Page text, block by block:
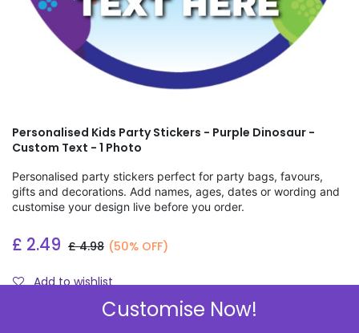
Personalised Kids Party Stickers - Purple Dinosaur -
Custom Text - 1 Photo
Personalised party stickers perfect for party bags, favours,
gifts and decorations. Add names, ages, dates or wording and
customise your design live before you order.
£ 2.49 £4.98 (50% OFF)
Add to wishlist
Check Sizes & Prices
Customise Now!